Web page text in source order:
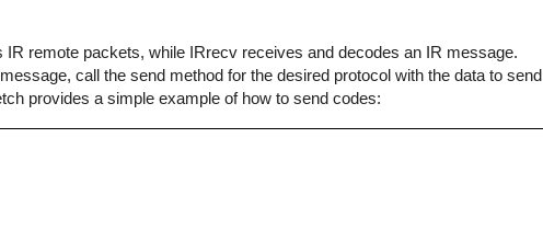
remote packets, while IRrecv receives and decodes an IR message.
call the send method for the desired protocol with the data to send
provides a simple example of how to send codes: